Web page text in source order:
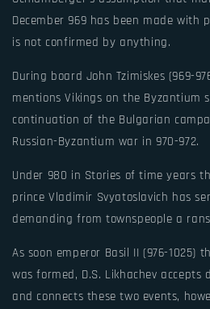
December 969 has been made with
is not confirmed by anything.
During board John Tzimiskes (969-
mentions Vikings on the Byzantium
continuation of the Bulgarian
Russian-Byzantium war in 970-972.
Under 980 in Stories of time years
prince Vladimir Svyatoslavich has
demanding from townspeople a
As soon emperor Basil II (976-1025)
was formed, D.S. Likhachev
and connects these two events,